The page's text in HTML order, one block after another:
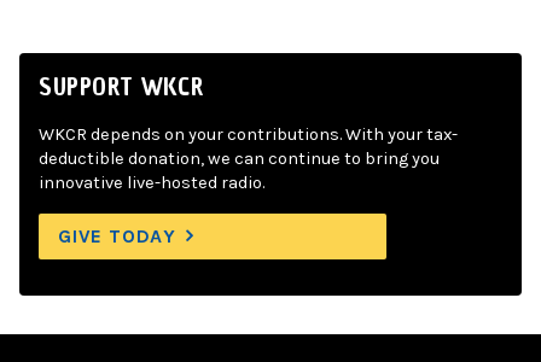
SUPPORT WKCR
WKCR depends on your contributions. With your tax-
deductible donation, we can continue to bring you
innovative live-hosted radio.
GIVE TODAY